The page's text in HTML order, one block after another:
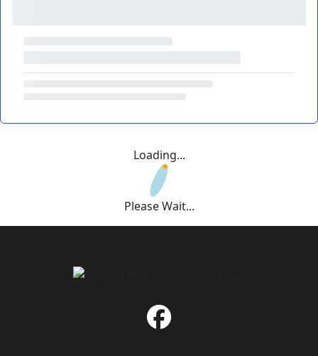
Loading...
Please Wait...